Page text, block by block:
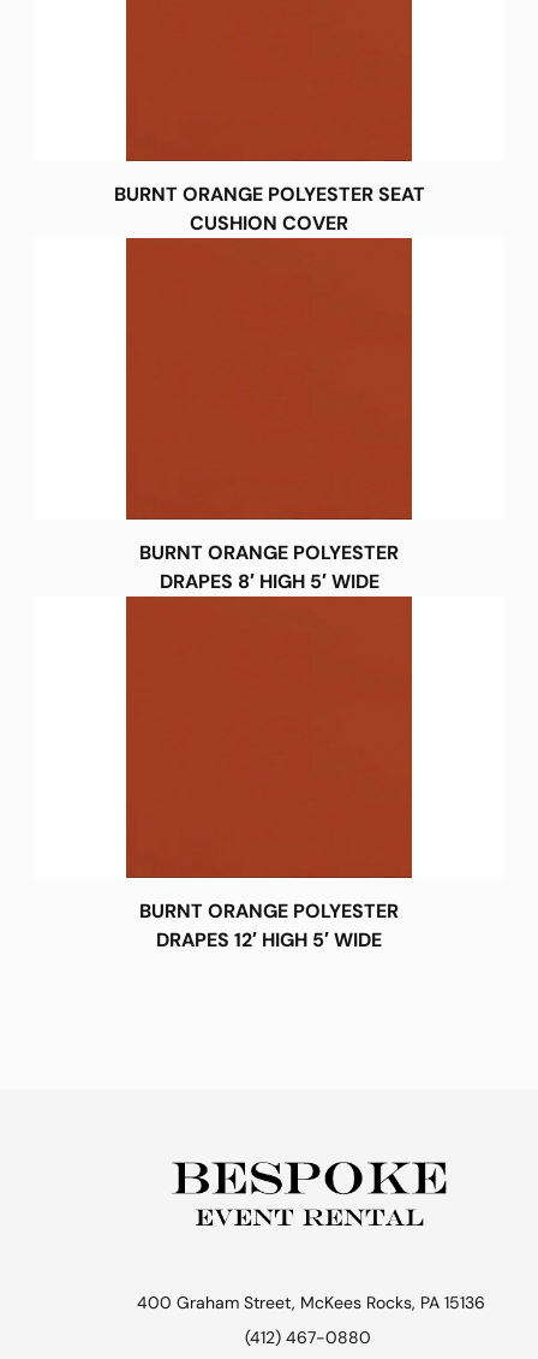
BURNT ORANGE POLYESTER SEAT
CUSHION COVER
BURNT ORANGE POLYESTER
DRAPES 8′ HIGH 5′ WIDE
BURNT ORANGE POLYESTER
DRAPES 12′ HIGH 5′ WIDE
400 Graham Street, McKees Rocks, PA 15136
(412) 467-0880